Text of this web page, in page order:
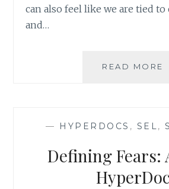
can also feel like we are tied to
and…
READ MORE
— HYPERDOCS , SEL,
Defining Fears:
HyperDoc